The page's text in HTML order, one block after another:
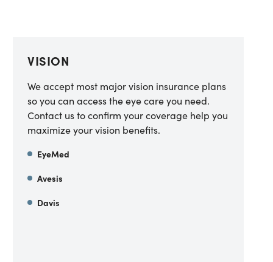
VISION
We accept most major vision insurance plans
so you can access the eye care you need.
Contact us to confirm your coverage help you
maximize your vision benefits.
EyeMed
Avesis
Davis